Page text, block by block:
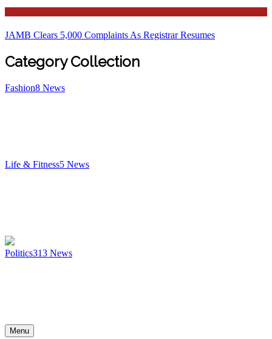
JAMB Clears 5,000 Complaints As Registrar Resumes
Category Collection
Fashion8 News
Life & Fitness5 News
Politics313 News
Menu